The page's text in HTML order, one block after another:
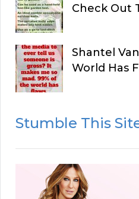
Check Out
Shantel
World Has
Stumble This